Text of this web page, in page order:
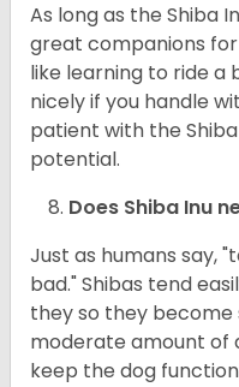
As long as the Shiba
great companions
like learning to ride a
nicely if you handle
patient with the
potential.
Does Shiba Inu
Just as humans say,
bad." Shibas tend
they so they become
moderate amount of
keep the dog